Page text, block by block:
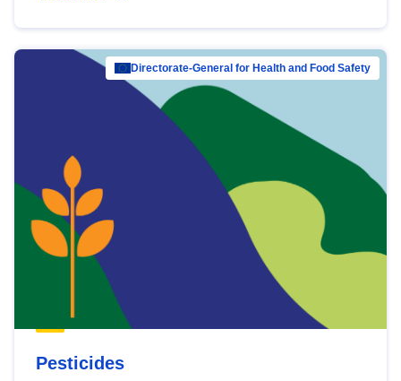
Directorate-General for Health and Food Safety
Pesticides